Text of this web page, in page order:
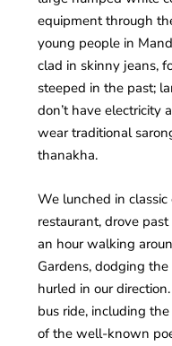
equipment through
young people in
clad in skinny jeans,
steeped in the past;
don’t have electricity
wear traditional
thanakha.
We lunched in
restaurant, drove
an hour walking
Gardens, dodging
hurled in our
bus ride, including
of the well-known